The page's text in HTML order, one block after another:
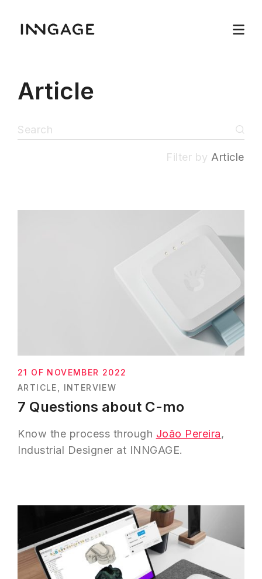
Article
Filter by Article
21 OF NOVEMBER 2022
ARTICLE
INTERVIEW
7 Questions about C-mo
Know the process through João Pereira,
Industrial Designer at INNGAGE.